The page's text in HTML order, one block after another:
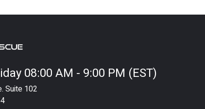
08:00 AM - 9:00 PM (EST)
Suite 102